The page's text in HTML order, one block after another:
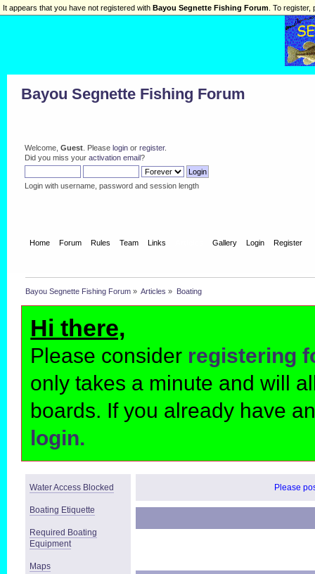
Bayou Segnette Fishing Forum
Welcome, Guest. Please loginor register.
Did you miss your activation email?
Login with username, password and session length
Home Forum Rules Team Links Gallery Login Register
Bayou Segnette Fishing Forum » Articles » Boating
Hi there,
Please consider registering
only takes a minute and will
boards. If you already have
login.
Water Access Blocked
Boating Etiquette
Required Boating
Equipment
Maps
Please
It appears that you have not registered with Bayou Segnette Fishing Forum . To